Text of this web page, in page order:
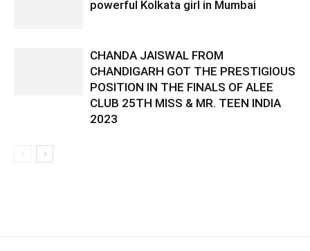
powerful Kolkata girl in Mumbai
CHANDA JAISWAL FROM
CHANDIGARH GOT THE PRESTIGIOUS
POSITION IN THE FINALS OF ALEE
CLUB 25TH MISS & MR. TEEN INDIA
2023